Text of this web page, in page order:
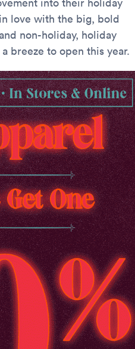
love with the big, bold
non-holiday, holiday
breeze to open this year.